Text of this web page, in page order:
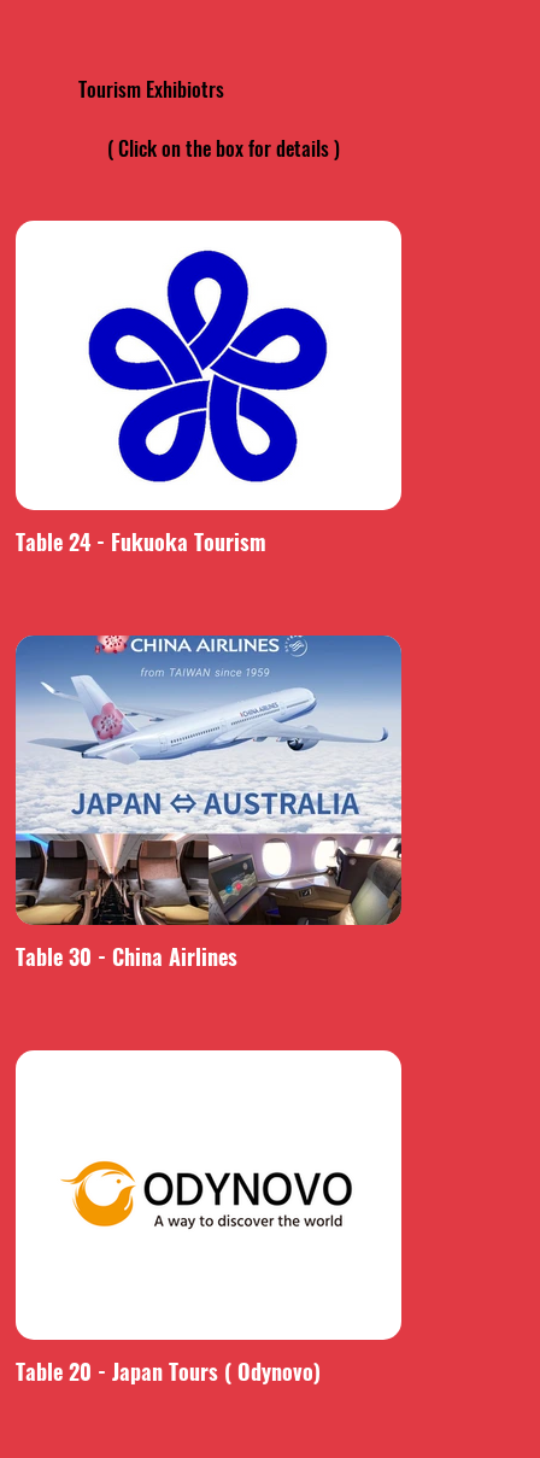
Tourism Exhibiotrs
( Click on the box for details )
Table 24 - Fukuoka Tourism
Table 30 - China Airlines
Table 20 - Japan Tours ( Odynovo)